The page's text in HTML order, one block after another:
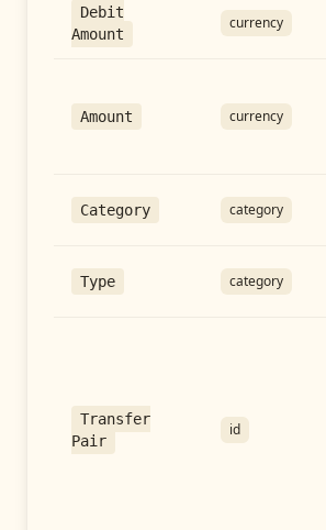
Debit
Amount
currency
Amount currency
Category category
Type category
Transfer
Pair
id